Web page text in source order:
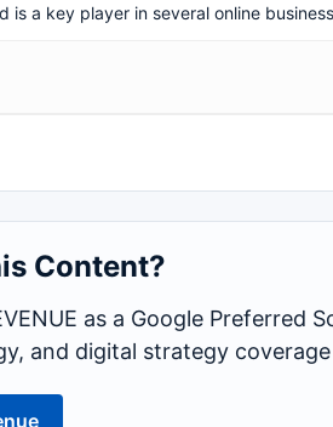
is a key player in several online
Content?
as a Google Preferred
and digital strategy